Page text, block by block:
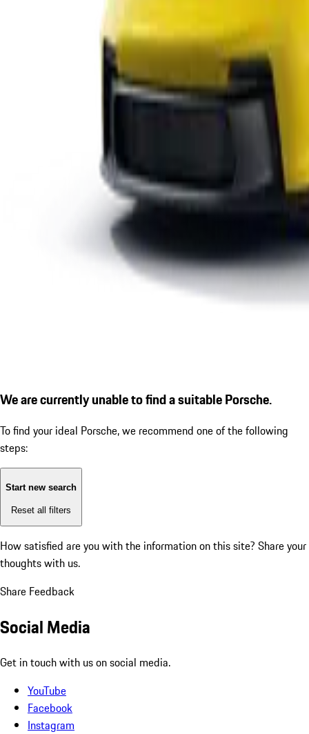
We are currently unable to find a suitable Porsche.
To find your ideal Porsche, we recommend one of the following
steps:
Start new search
Reset all filters
How satisfied are you with the information on this site? Share your
thoughts with us.
Share Feedback
Social Media
Get in touch with us on social media.
YouTube
Facebook
Instagram